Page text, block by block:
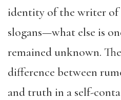
identity of the writer of
slogans—what else is
remained unknown.
difference between
and truth in a self-